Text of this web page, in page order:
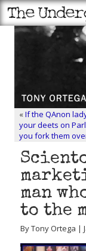
«If the QAnon
your deets on
you fork them
man
to the
By Tony Ortega |